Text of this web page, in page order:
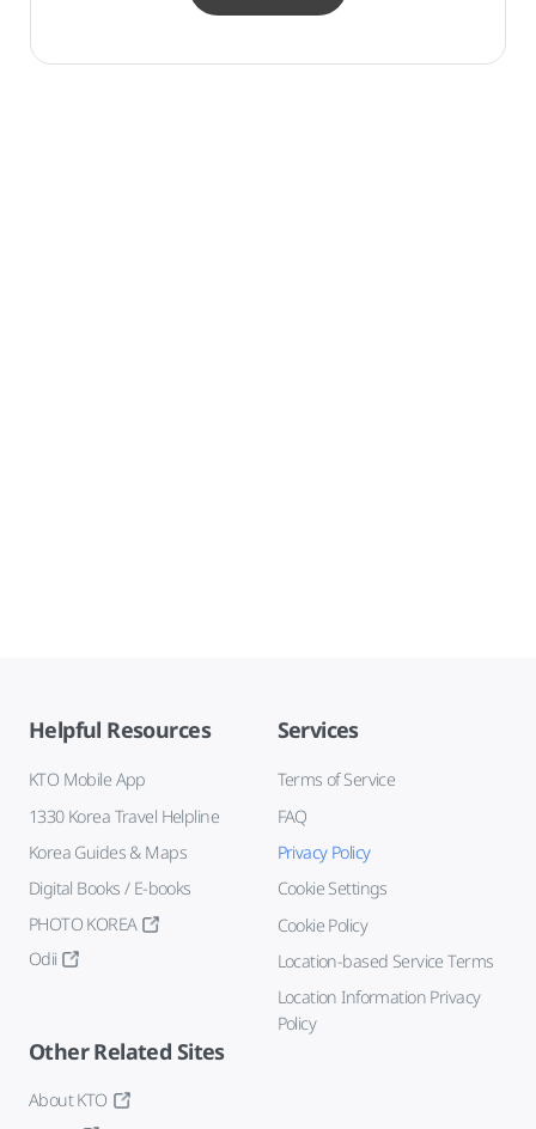
Helpful Resources
KTO Mobile App
1330 Korea Travel Helpline
Korea Guides & Maps
Digital Books / E-books
PHOTO KOREA
Odii
Services
Terms of Service
FAQ
Privacy Policy
Cookie Settings
Cookie Policy
Location-based Service Terms
Location Information Privacy
Policy
Other Related Sites
About KTO